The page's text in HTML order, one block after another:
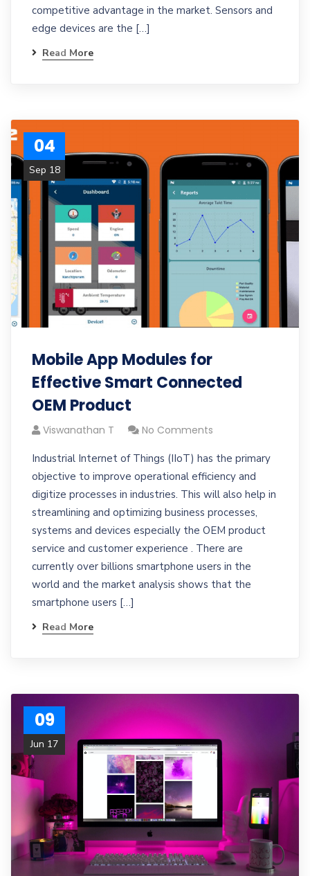
competitive advantage in the market. Sensors and
edge devices are the […]
Read More
04
Sep 18
Mobile App Modules for
Effective Smart Connected
OEM Product
Viswanathan T No Comments
Industrial Internet of Things (IIoT) has the primary
objective to improve operational efficiency and
digitize processes in industries. This will also help in
streamlining and optimizing business processes,
systems and devices especially the OEM product
service and customer experience . There are
currently over billions smartphone users in the
world and the market analysis shows that the
smartphone users […]
Read More
09
Jun 17